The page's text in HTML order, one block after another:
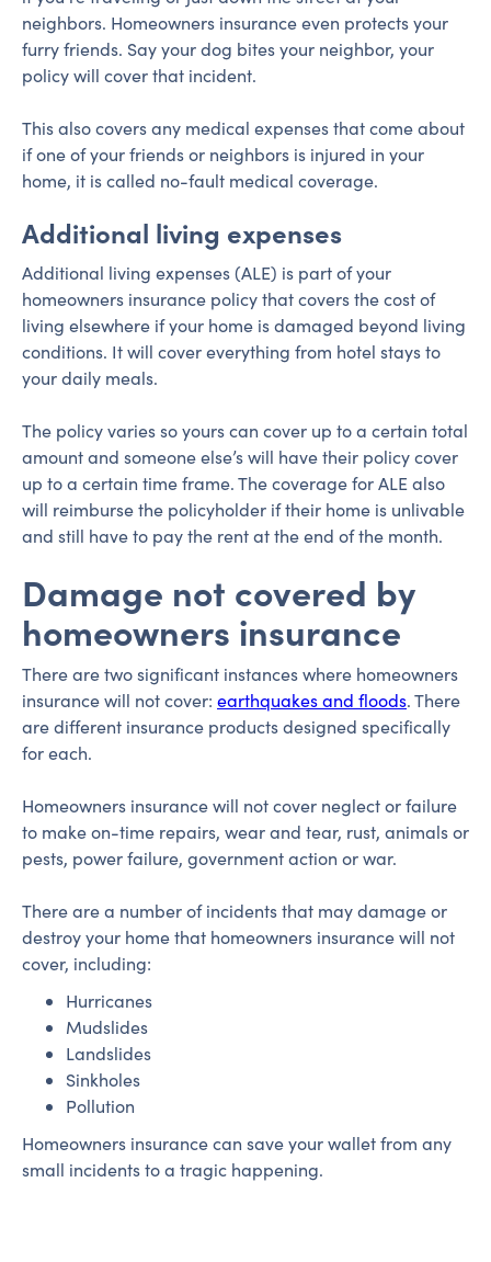
neighbors. Homeowners insurance even protects your
furry friends. Say your dog bites your neighbor, your
policy will cover that incident.
This also covers any medical expenses that come about
if one of your friends or neighbors is injured in your
home, it is called no-fault medical coverage.
Additional living expenses
Additional living expenses (ALE) is part of your
homeowners insurance policy that covers the cost of
living elsewhere if your home is damaged beyond living
conditions. It will cover everything from hotel stays to
your daily meals.
The policy varies so yours can cover up to a certain total
amount and someone else’s will have their policy cover
up to a certain time frame. The coverage for ALE also
will reimburse the policyholder if their home is unlivable
and still have to pay the rent at the end of the month.
Damage not covered by
homeowners insurance
There are two significant instances where homeowners
insurance will not cover: earthquakes and floods. There
are different insurance products designed specifically
for each.
Homeowners insurance will not cover neglect or failure
to make on-time repairs, wear and tear, rust, animals or
pests, power failure, government action or war.
There are a number of incidents that may damage or
destroy your home that homeowners insurance will not
cover, including:
Hurricanes
Mudslides
Landslides
Sinkholes
Pollution
Homeowners insurance can save your wallet from any
small incidents to a tragic happening.